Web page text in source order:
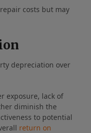
costs but may
depreciation over
exposure, lack of
diminish the
to potential
return on